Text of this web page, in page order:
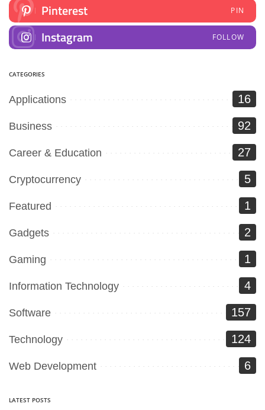
Pinterest PIN
Instagram FOLLOW
CATEGORIES
Applications 16
Business 92
Career & Education 27
Cryptocurrency 5
Featured 1
Gadgets 2
Gaming 1
Information Technology 4
Software 157
Technology 124
Web Development 6
LATEST POSTS